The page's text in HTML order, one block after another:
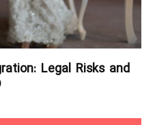
Legal Risks and